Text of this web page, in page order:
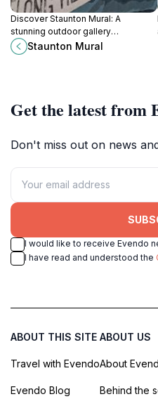
Discover Staunton Mural: A
stunning outdoor gallery
showcasing vibrant artwork that
narrates the rich cultural heritage of
Staunton Mural
Get the latest from
Don't miss out on news
I would like to receive Evendo
I have read and understood the
ABOUT THIS SITE
Travel with Evendo
Evendo Blog
ABOUT US
About
Behind the